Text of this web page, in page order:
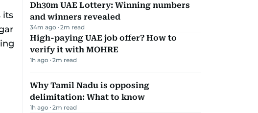
Dh30m UAE Lottery: Winning numbers
and winners revealed
34m ago 2m read
High-paying UAE job offer? How to
verify it with MOHRE
1h ago 2m read
Why Tamil Nadu is opposing
delimitation: What to know
1h ago 2m read